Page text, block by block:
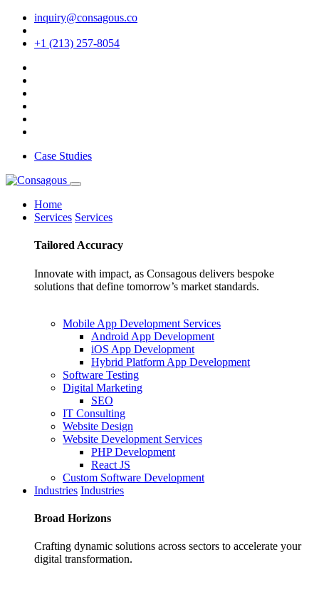
inquiry@consagous.co
+1 (213) 257-8054
Case Studies
Home
Services Services
Tailored Accuracy
Innovate with impact, as Consagous delivers bespoke
solutions that define tomorrow’s market standards.
Mobile App Development Services
Android App Development
iOS App Development
Hybrid Platform App Development
Software Testing
Digital Marketing
SEO
IT Consulting
Website Design
Website Development Services
PHP Development
React JS
Custom Software Development
Industries Industries
Broad Horizons
Crafting dynamic solutions across sectors to accelerate your
digital transformation.